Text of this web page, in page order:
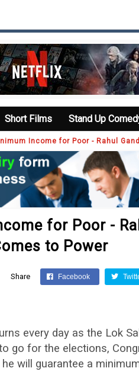
Short Films Stand Up
Income for Poor - Rahul
for Poor -
to Power
Share Facebook
every day as the Lok
go for the elections,
will guarantee a